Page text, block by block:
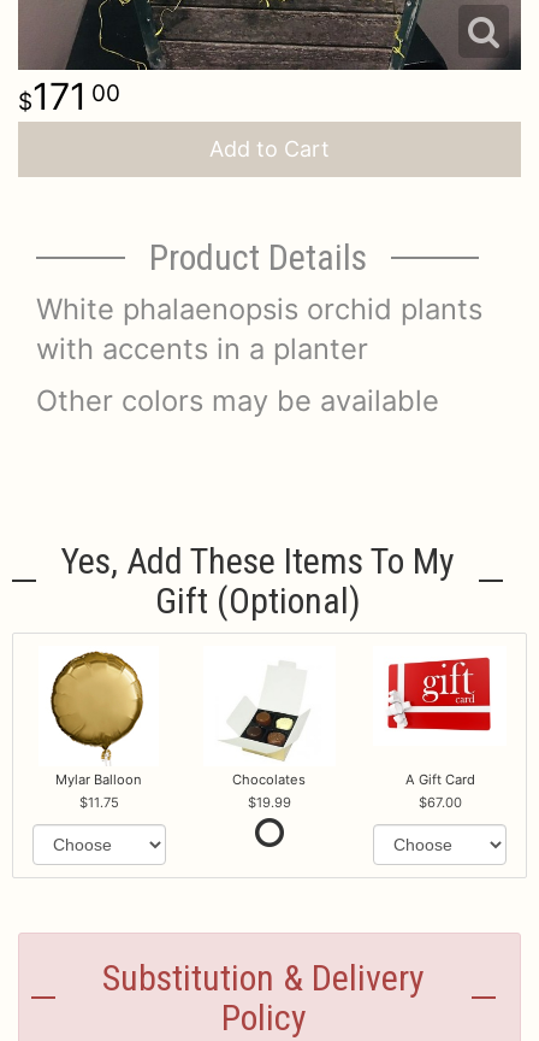
171 00
Add to Cart
Product Details
White phalaenopsis orchid plants
with accents in a planter
Other colors may be available
Yes, Add These Items To My
Gift (optional)
Mylar Balloon
11.75
Chocolates
19.99
A Gift Card
67.00
Substitution & Delivery
Policy